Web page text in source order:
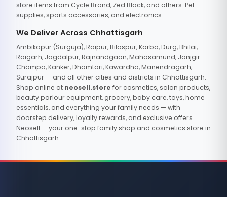
store items from Cycle Brand, Zed Black, and others. Pet
supplies, sports accessories, and electronics.
We Deliver Across Chhattisgarh
Ambikapur (Surguja), Raipur, Bilaspur, Korba, Durg, Bhilai,
Raigarh, Jagdalpur, Rajnandgaon, Mahasamund, Janjgir-
Champa, Kanker, Dhamtari, Kawardha, Manendragarh,
Surajpur — and all other cities and districts in Chhattisgarh.
Shop online at neosell.store for cosmetics, salon products,
beauty parlour equipment, grocery, baby care, toys, home
essentials, and everything your family needs — with
doorstep delivery, loyalty rewards, and exclusive offers.
Neosell — your one-stop family shop and cosmetics store in
Chhattisgarh.